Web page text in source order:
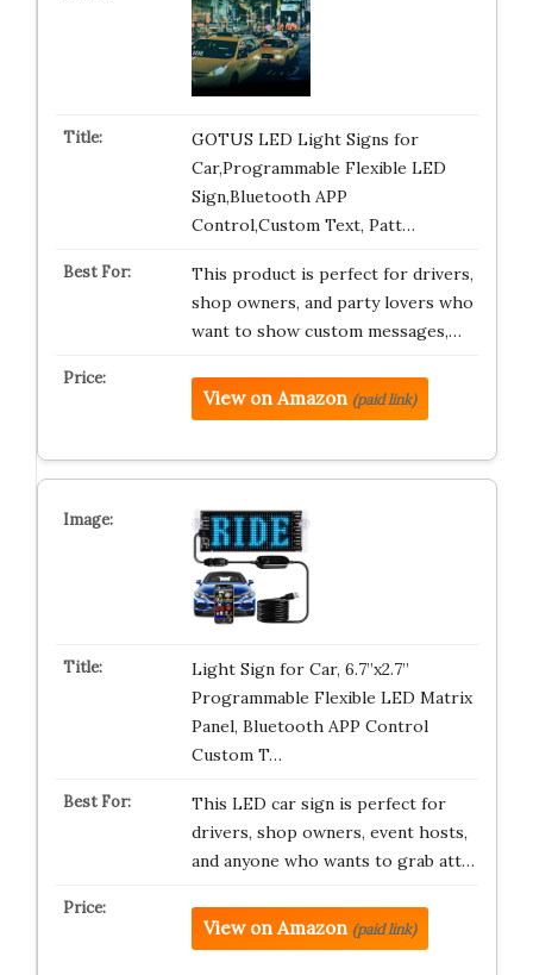
GOTUS LED Light Signs for
Car,Programmable Flexible LED
Sign,Bluetooth APP
Control,Custom Text, Patt…
This product is perfect for drivers,
shop owners, and party lovers who
want to show custom messages,…
View on Amazon (paid link)
Light Sign for Car, 6.7”x2.7”
Programmable Flexible LED Matrix
Panel, Bluetooth APP Control
Custom T…
This LED car sign is perfect for
drivers, shop owners, event hosts,
and anyone who wants to grab att…
View on Amazon (paid link)